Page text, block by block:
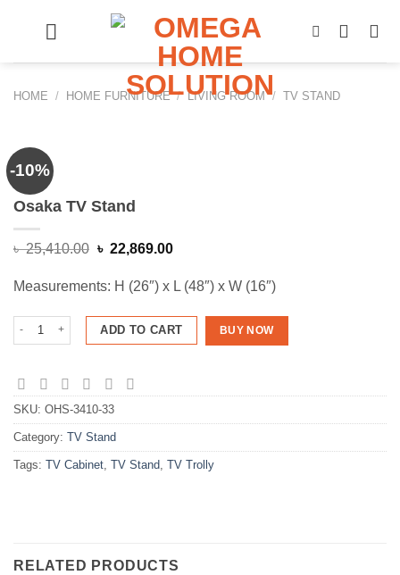
HOME / HOME FURNITURE / LIVING ROOM / TV STAND
-10%
Osaka TV Stand
৳25,410.00 Original
৳ 25,410.00.
৳ 22,869.00Current
৳ 22,869.00.
Measurements: H (26″) x L (48″) x W (16″)
Osaka TV Stand quantity
ADD TO CART BUY NOW
SKU: OHS-3410-33
Category: TV Stand
Tags: TV Cabinet TV Stand TV Trolly
RELATED PRODUCTS